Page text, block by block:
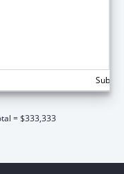
= $333,333